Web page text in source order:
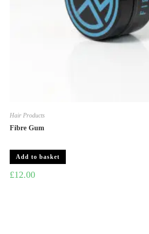
Hair Products
Fibre Gum
Add to basket
£12.00